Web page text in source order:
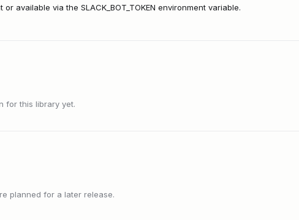
available via the SLACK_BOT_TOKEN environment variable.
for this library yet.
planned for a later release.